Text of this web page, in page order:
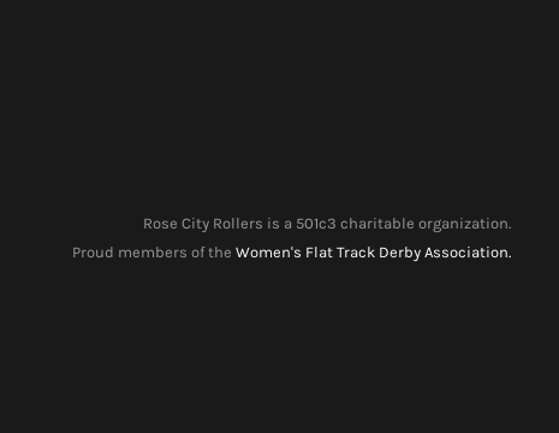
Rose City Rollers is a 501c3 charitable organization.
Proud members of the Women's Flat Track Derby Association.